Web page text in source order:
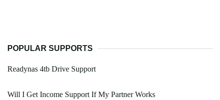
POPULAR SUPPORTS
Readynas 4tb Drive Support
Will I Get Income Support If My Partner Works